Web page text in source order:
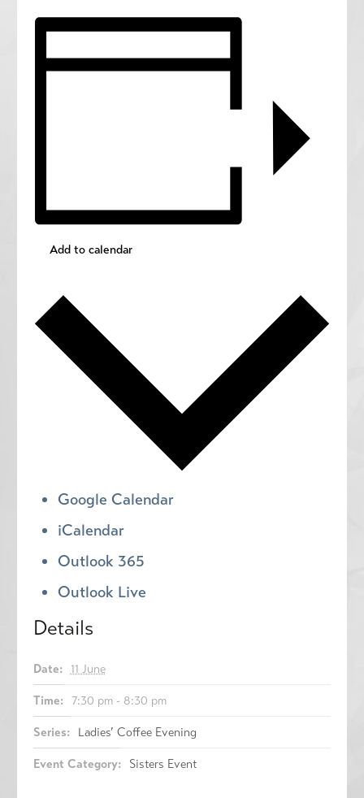
Add to calendar
Google Calendar
iCalendar
Outlook 365
Outlook Live
Details
Date: 11 June
Time: 7:30 pm - 8:30 pm
Series: Ladies’ Coffee Evening
Event Category: Sisters Event